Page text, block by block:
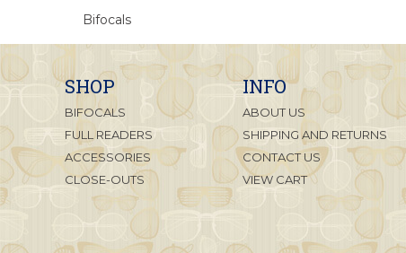
Bifocals
SHOP
BIFOCALS
FULL READERS
ACCESSORIES
CLOSE-OUTS
INFO
ABOUT US
SHIPPING AND RETURNS
CONTACT US
VIEW CART